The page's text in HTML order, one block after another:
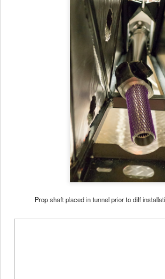
Prop shaft placed in tunnel prior to diff